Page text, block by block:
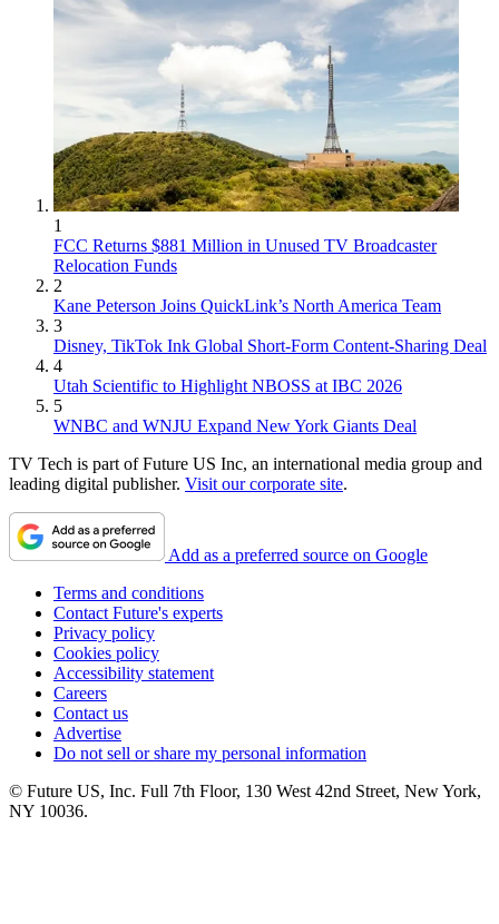
1
FCC Returns $881 Million in Unused TV Broadcaster
Relocation Funds
2
Kane Peterson Joins QuickLink’s North America Team
3
Disney, TikTok Ink Global Short-Form Content-Sharing Deal
4
Utah Scientific to Highlight NBOSS at IBC 2026
5
WNBC and WNJU Expand New York Giants Deal
TV Tech is part of Future US Inc, an international media group and
leading digital publisher. Visit our corporate site.
Add as a preferred source on Google
Terms and conditions
Contact Future's experts
Privacy policy
Cookies policy
Accessibility statement
Careers
Contact us
Advertise
Do not sell or share my personal information
© Future US, Inc. Full 7th Floor, 130 West 42nd Street, New York,
NY 10036.